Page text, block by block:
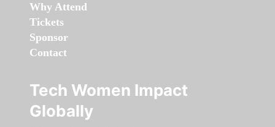
Why Attend
Tickets
Sponsor
Contact
Tech Women Impact
Globally